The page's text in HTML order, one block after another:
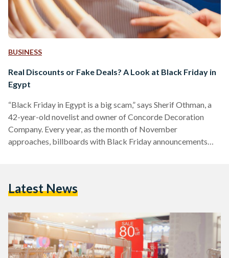
BUSINESS
Real Discounts or Fake Deals? A Look at Black Friday in
Egypt
“Black Friday in Egypt is a big scam,” says Sherif Othman, a
42-year-old novelist and owner of Concorde Decoration
Company. Every year, as the month of November
approaches, billboards with Black Friday announcements
increases, fewer people are tempted to take advantage of
shops online…
Latest News